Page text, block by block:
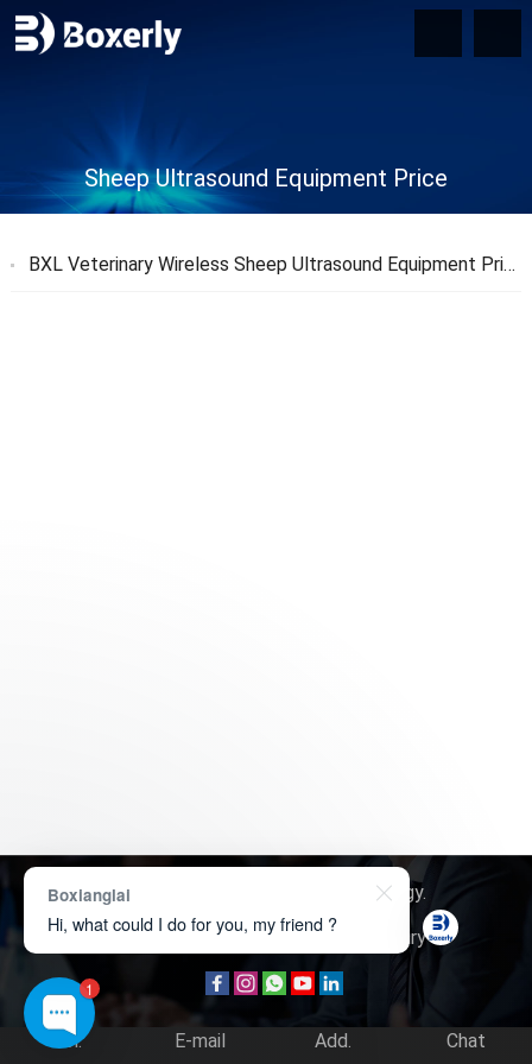
Sheep Ultrasound Equipment Price
BXL Veterinary Wireless Sheep Ultrasound Equipment Price
Copyright © 2026 Boxerly Technology.
About Us
Contact Us Product Inquiry
Tel. E-mail Add. Chat
1
Boxianglai
Hi, what could I do for you, my friend ?